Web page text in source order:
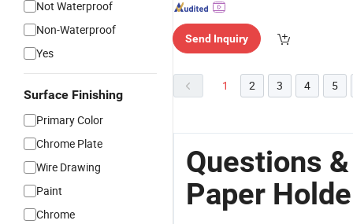
Not Waterproof
Non-Waterproof
Yes
Surface Finishing
Primary Color
Chrome Plate
Wire Drawing
Paint
Chrome
Send Inquiry
1 2 3 4 5
Questions
Paper